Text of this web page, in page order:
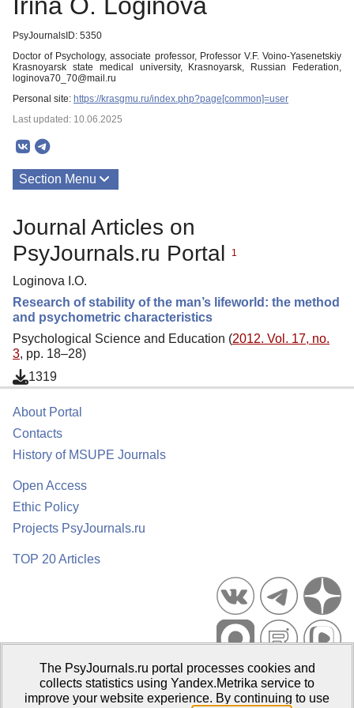
PsyJournalsID: 5350
Doctor of Psychology, associate professor, Professor V.F. Voino-Yasenetskiy
Krasnoyarsk state medical university, Krasnoyarsk, Russian Federation,
loginova70_70@mail.ru
Personal site: https://krasgmu.ru/index.php?page[common]=user
Last updated: 10.06.2025
Section Menu
Journal Articles on
PsyJournals.ru Portal
1
Loginova I.O.
Research of stability of the man’s lifeworld: the method
and psychometric characteristics
Psychological Science and Education (2012. Vol. 17, no.
3, pp. 18–28)
1319
About Portal
Contacts
History of MSUPE Journals
Open Access
Ethic Policy
Projects PsyJournals.ru
TOP 20 Articles
Psychological Publications Portal PsyJournals.ru, 2007–2026
Publisher:Moscow State University of Psychology and Education
The PsyJournals.ru portal processes cookies and
collects statistics using Yandex.Metrika service to
improve your website experience. By continuing to use